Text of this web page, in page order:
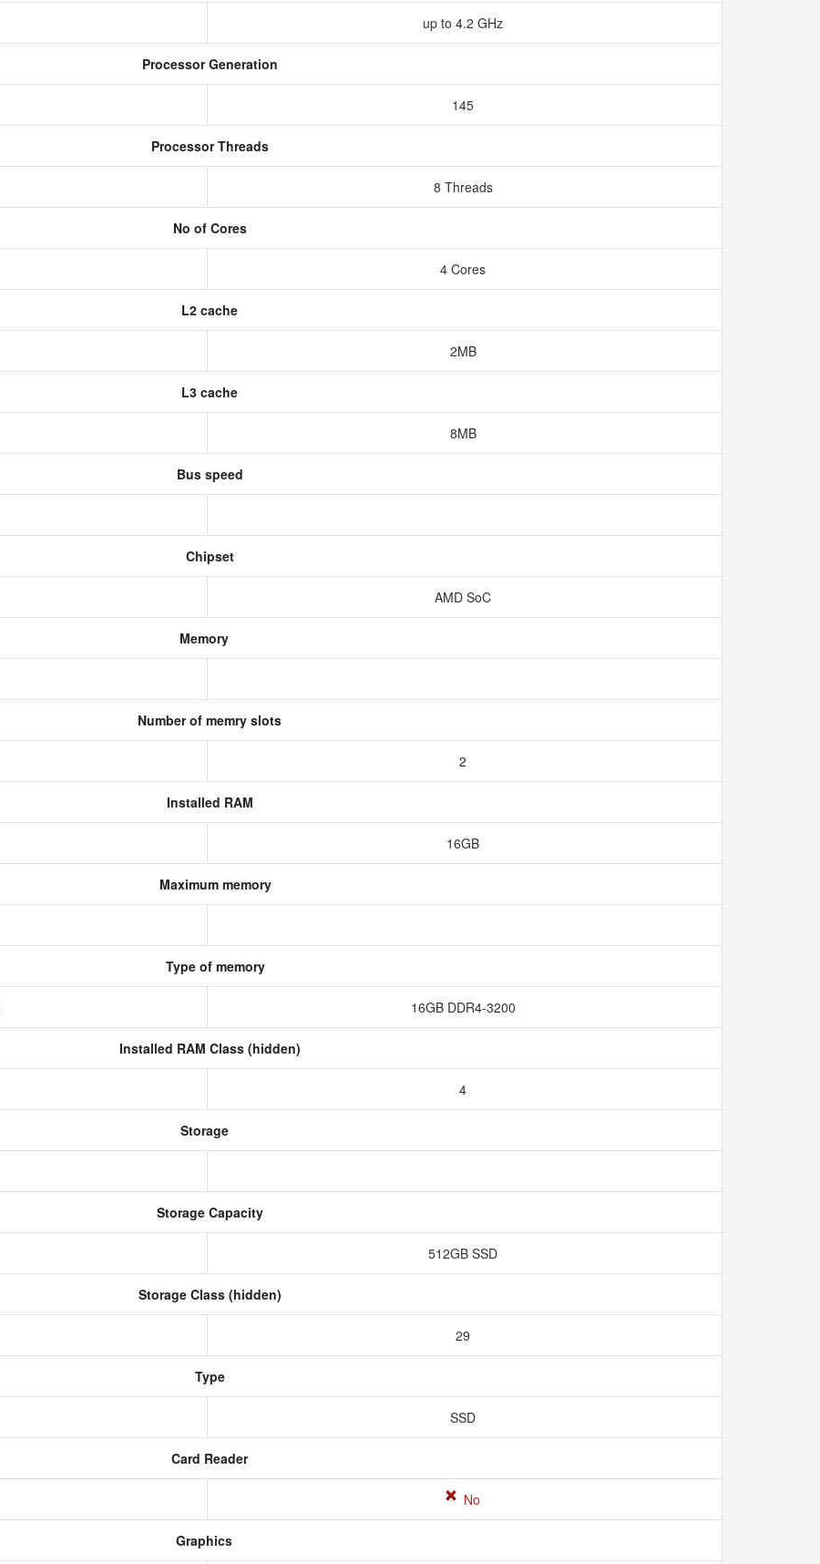
up to 4.2 GHz
Processor Generation
145
Processor Threads
8 Threads
No of Cores
4 Cores
L2 cache
2MB
L3 cache
8MB
Bus speed
Chipset
AMD SoC
Memory
Number of memry slots
2
Installed RAM
16GB
Maximum memory
Type of memory
16GB DDR4-3200
Installed RAM Class (hidden)
4
Storage
Storage Capacity
512GB SSD
Storage Class (hidden)
29
Type
SSD
Card Reader
No
Graphics